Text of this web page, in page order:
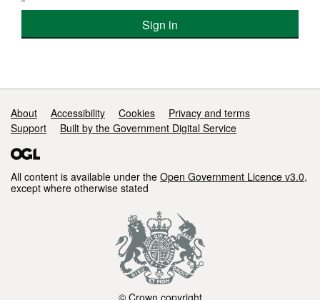
Nature
RecoverySign in
Support links
About Accessibility Cookies
Privacy and terms
Support
Built by the Government Digital Service
All content is available under the Open Government Licence v3.0,
except where otherwise stated